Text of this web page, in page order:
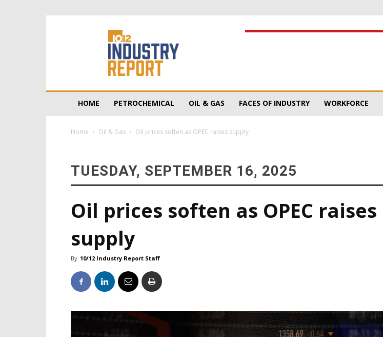
HOME PETROCHEMICAL OIL & GAS FACES OF INDUSTRY WORKFORCE
Home Oil & Gas Oil prices soften as OPEC raises supply
TUESDAY, SEPTEMBER 16, 2025
Oil prices soften as OPEC raises
supply
By 10/12 Industry Report Staff